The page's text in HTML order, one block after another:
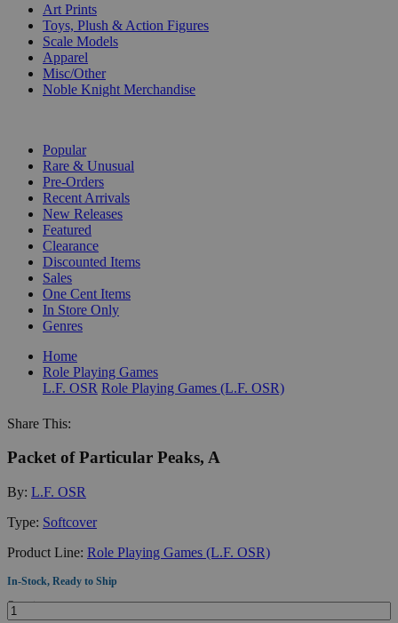
Art Prints
Toys, Plush & Action Figures
Scale Models
Apparel
Misc/Other
Noble Knight Merchandise
Popular
Rare & Unusual
Pre-Orders
Recent Arrivals
New Releases
Featured
Clearance
Discounted Items
Sales
One Cent Items
In Store Only
Genres
Home
Role Playing Games
L.F. OSR Role Playing Games (L.F. OSR)
Share This:
Packet of Particular Peaks, A
By: L.F. OSR
Type: Softcover
Product Line: Role Playing Games (L.F. OSR)
In-Stock, Ready to Ship
Quantity: